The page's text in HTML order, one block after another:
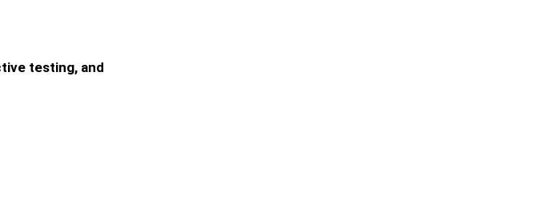
testing, and